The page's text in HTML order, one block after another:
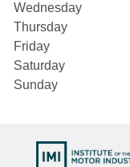
Wednesday
Thursday
Friday
Saturday
Sunday